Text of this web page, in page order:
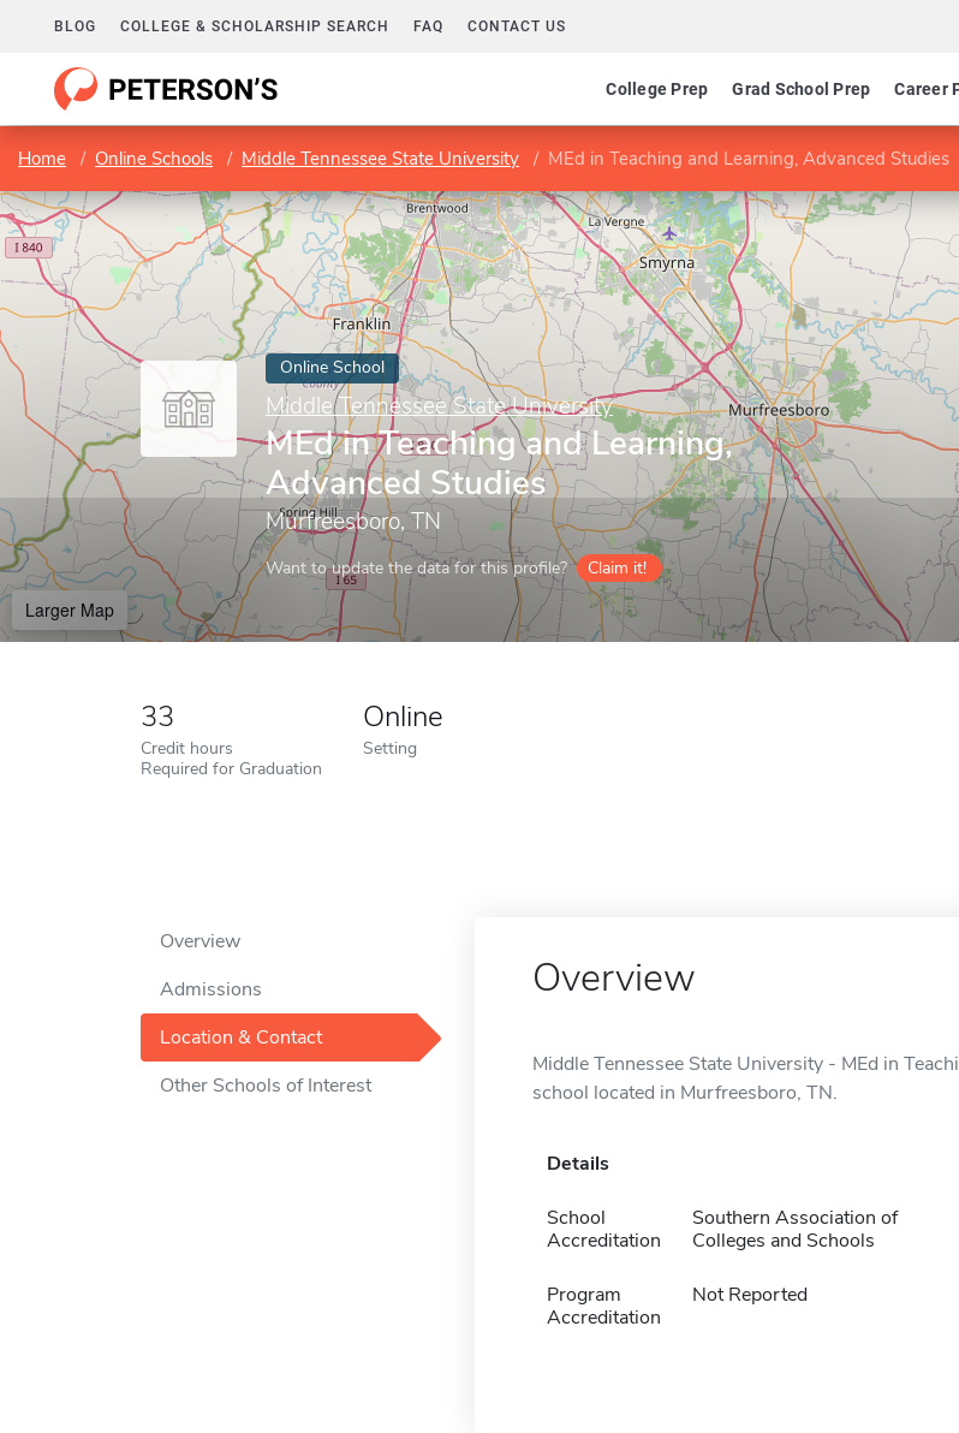
BLOG COLLEGE & SCHOLARSHIP SEARCH FAQ CONTACT US
College Prep Grad School Prep Career
Home Online Schools Middle Tennessee State University MEd in Teaching and Learning, Advanced Studies
Online School
Middle Tennessee State University
MEd in Teaching and Learning,
Advanced Studies
Murfreesboro, TN
Want to update the data for this profile? Claim it!
Larger Map
33
Credit hours
Required for Graduation
Online
Setting
Overview
Admissions
Location & Contact
Other Schools of Interest
Overview
Middle Tennessee State University - MEd in
school located in Murfreesboro, TN.
Details
School
Accreditation
Southern Association of
Colleges and Schools
Program
Accreditation
Not Reported